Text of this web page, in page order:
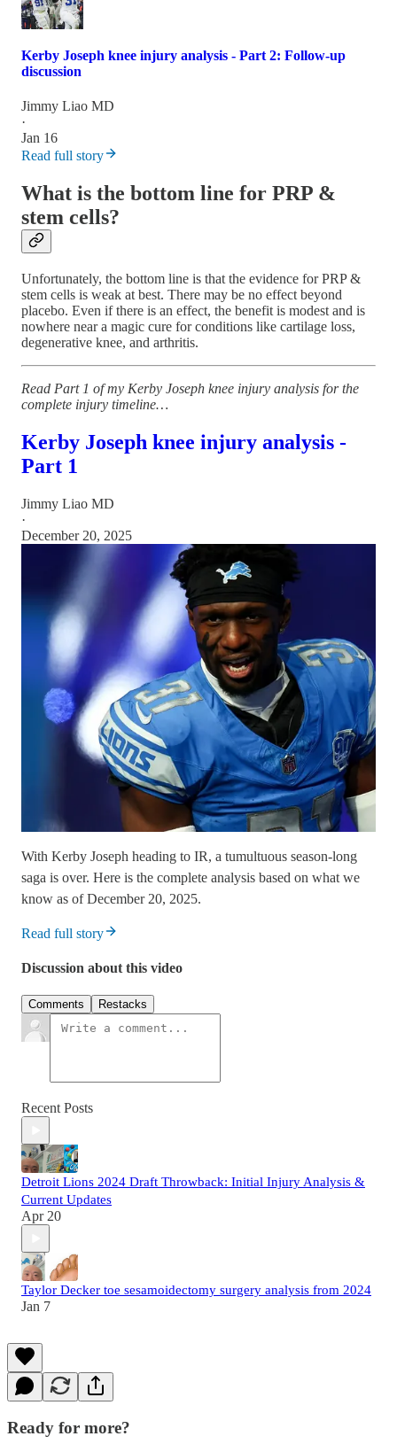
Kerby Joseph knee injury analysis - Part 2: Follow-up
discussion
Jimmy Liao MD
·
Jan 16
Read full story
What is the bottom line for PRP &
stem cells?
Unfortunately, the bottom line is that the evidence for PRP &
stem cells is weak at best. There may be no effect beyond
placebo. Even if there is an effect, the benefit is modest and is
nowhere near a magic cure for conditions like cartilage loss,
degenerative knee, and arthritis.
Read Part 1 of my Kerby Joseph knee injury analysis for the
complete injury timeline…
Kerby Joseph knee injury analysis -
Part 1
Jimmy Liao MD
·
December 20, 2025
With Kerby Joseph heading to IR, a tumultuous season-long
saga is over. Here is the complete analysis based on what we
know as of December 20, 2025.
Read full story
Discussion about this video
Comments Restacks
Recent Posts
Detroit Lions 2024 Draft Throwback: Initial Injury Analysis &
Current Updates
Apr 20
Taylor Decker toe sesamoidectomy surgery analysis from 2024
Jan 7
Ready for more?